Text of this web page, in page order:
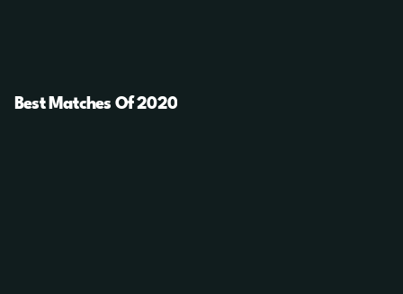
Best Matches Of 2020